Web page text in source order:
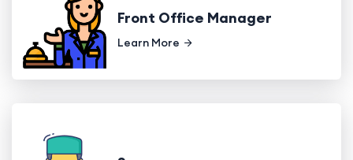
Front Office Manager
Learn More